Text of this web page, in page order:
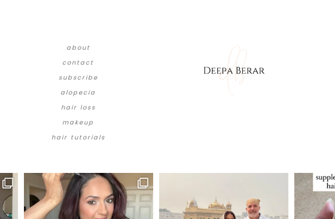
about
contact
subscribe
alopecia
hair loss
makeup
hair tutorials